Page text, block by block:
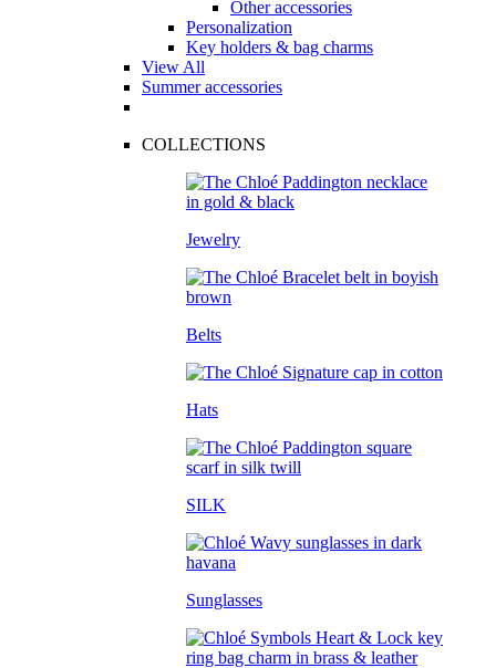
Other accessories
Personalization
Key holders & bag charms
View All
Summer accessories
COLLECTIONS
Jewelry
Belts
Hats
SILK
Sunglasses